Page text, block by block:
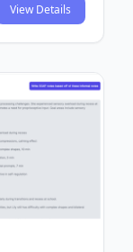
View Details